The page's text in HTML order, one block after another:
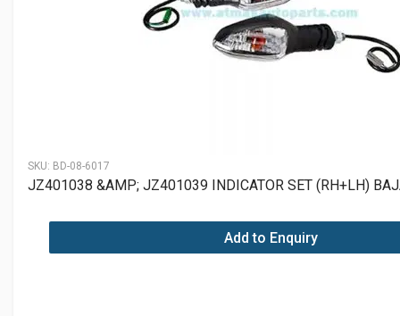
SKU: BD-08-6017
JZ401038 &AMP; JZ401039 INDICATOR SET (RH+LH)
Add to Enquiry